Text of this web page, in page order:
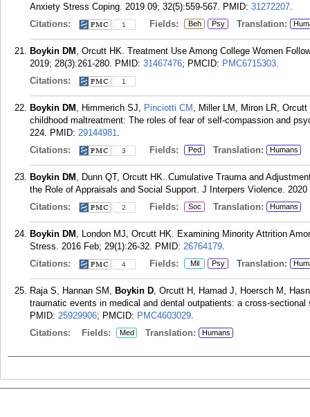
Anxiety Stress Coping. 2019 09; 32(5):559-567. PMID: 31272207.
Citations:
1 Fields: Beh Psy Translation:
Boykin DM , Orcutt HK. Treatment Use Among College Women
2019; 28(3):261-280. PMID: 31467476; PMCID: PMC6715303.
Citations:
1
Boykin DM , Himmerich SJ, Pinciotti CM , Miller LM, Miron LR,
childhood maltreatment: The roles of fear of self-compassion and
224. PMID: 29144981.
Citations:
3 Fields: Ped Translation: Humans
Boykin DM , Dunn QT, Orcutt HK. Cumulative Trauma and
the Role of Appraisals and Social Support. J Interpers Violence. 2020
Citations:
2 Fields: Soc Translation: Humans
Boykin DM , London MJ, Orcutt HK. Examining Minority Attrition
Stress. 2016 Feb; 29(1):26-32. PMID: 26764179.
Citations:
4 Fields: Mil Psy Translation:
Raja S, Hannan SM, Boykin D, Orcutt H, Hamad J, Hoersch M,
traumatic events in medical and dental outpatients: a cross-
PMID: 25929906; PMCID: PMC4603029.
Citations:
Fields: Med Translation: Humans